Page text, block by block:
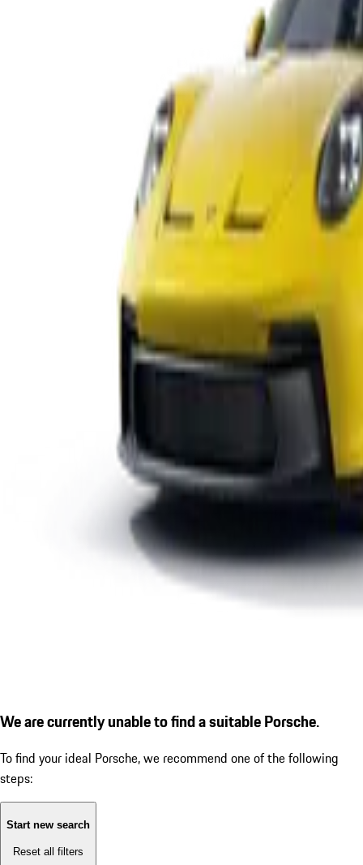
We are currently unable to find a suitable Porsche.
To find your ideal Porsche, we recommend one of the following
steps:
Start new search
Reset all filters